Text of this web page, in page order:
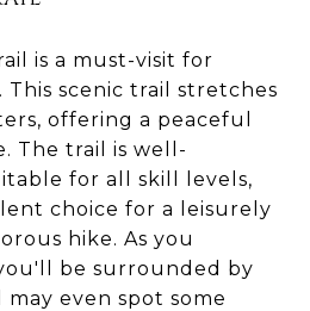
is a must-visit for
This scenic trail stretches
offering a peaceful
The trail is well-
for all skill levels,
choice for a leisurely
hike. As you
be surrounded by
even spot some